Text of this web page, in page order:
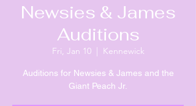
Newsies & James
Auditions
Fri, Jan 10
  |
Kennewick
Auditions for Newsies & James and the
Giant Peach Jr.